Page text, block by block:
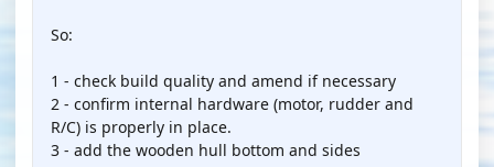
So:
1 - check build quality and amend if necessary
2 - confirm internal hardware (motor, rudder and
R/C) is properly in place.
3 - add the wooden hull bottom and sides